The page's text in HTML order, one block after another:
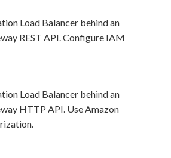
Load Balancer behind an
REST API. Configure IAM
Load Balancer behind an
HTTP API. Use Amazon